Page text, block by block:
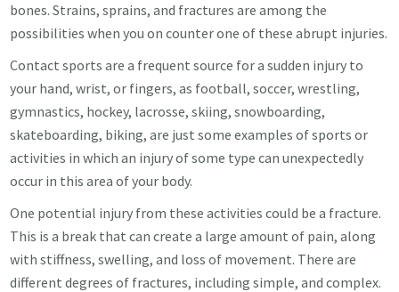
bones. Strains, sprains, and fractures are among the
possibilities when you on counter one of these abrupt injuries.
Contact sports are a frequent source for a sudden injury to
your hand, wrist, or fingers, as football, soccer, wrestling,
gymnastics, hockey, lacrosse, skiing, snowboarding,
skateboarding, biking, are just some examples of sports or
activities in which an injury of some type can unexpectedly
occur in this area of your body.
One potential injury from these activities could be a fracture.
This is a break that can create a large amount of pain, along
with stiffness, swelling, and loss of movement. There are
different degrees of fractures, including simple, and complex.